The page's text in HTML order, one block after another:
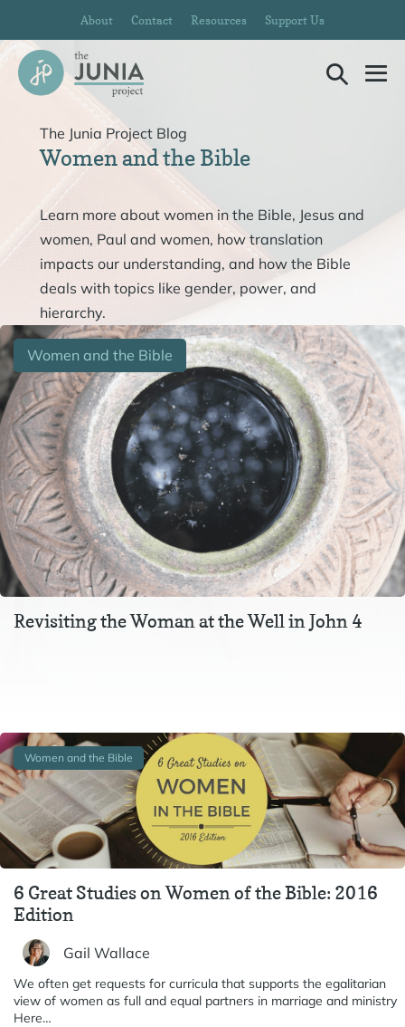
to
content
About Contact Resources Support Us
Search
The Junia Project Blog
Women and the Bible
Learn more about women in the Bible, Jesus and
women, Paul and women, how translation
impacts our understanding, and how the Bible
deals with topics like gender, power, and
hierarchy.
Women and the Bible
Revisiting the Woman at the Well in John 4
Women and the Bible
6 Great Studies on Women of the Bible: 2016
Edition
Gail Wallace
We often get requests for curricula that supports the egalitarian
view of women as full and equal partners in marriage and ministry
Here…